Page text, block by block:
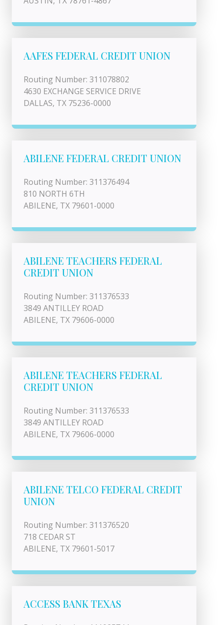
AAFES FEDERAL CREDIT UNION
Routing Number: 311078802
4630 EXCHANGE SERVICE DRIVE
DALLAS, TX 75236-0000
ABILENE FEDERAL CREDIT UNION
Routing Number: 311376494
810 NORTH 6TH
ABILENE, TX 79601-0000
ABILENE TEACHERS FEDERAL
CREDIT UNION
Routing Number: 311376533
3849 ANTILLEY ROAD
ABILENE, TX 79606-0000
ABILENE TEACHERS FEDERAL
CREDIT UNION
Routing Number: 311376533
3849 ANTILLEY ROAD
ABILENE, TX 79606-0000
ABILENE TELCO FEDERAL CREDIT
UNION
Routing Number: 311376520
718 CEDAR ST
ABILENE, TX 79601-5017
ACCESS BANK TEXAS